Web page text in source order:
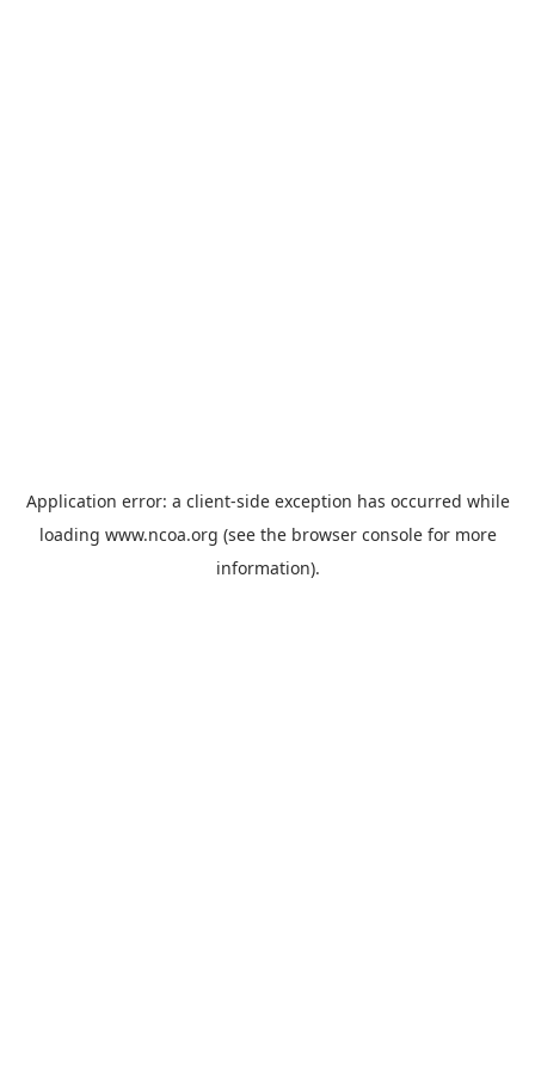
Application error: a client-side exception has occurred while
loading www.ncoa.org (see the browser consolefor more
information).